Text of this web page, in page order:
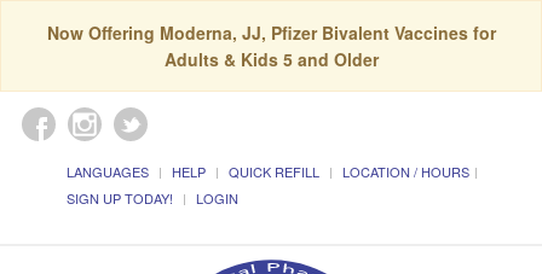
Now Offering Moderna, JJ, Pfizer Bivalent Vaccines for
Adults & Kids 5 and Older
LANGUAGES HELP QUICK REFILL
LOCATION / HOURS
SIGN UP TODAY!
LOGIN